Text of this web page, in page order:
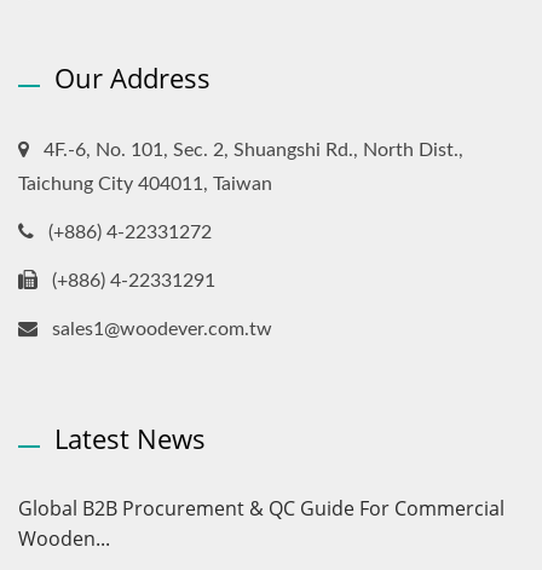
Our Address
4F.-6, No. 101, Sec. 2, Shuangshi Rd., North Dist.,
Taichung City 404011, Taiwan
(+886) 4-22331272
(+886) 4-22331291
sales1@woodever.com.tw
Latest News
Global B2B Procurement & QC Guide For Commercial
Wooden...